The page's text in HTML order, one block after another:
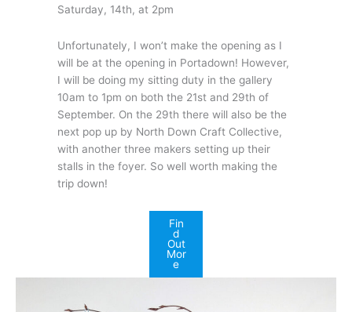
Saturday, 14th, at 2pm
Unfortunately, I won’t make the opening as I
will be at the opening in Portadown! However,
I will be doing my sitting duty in the gallery
10am to 1pm on both the 21st and 29th of
September. On the 29th there will also be the
next pop up by North Down Craft Collective,
with another three makers setting up their
stalls in the foyer. So well worth making the
trip down!
Fin
d
Out
Mor
e